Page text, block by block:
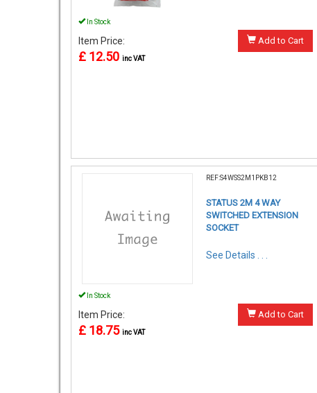
In Stock
Item Price:
£ 12.50 inc VAT
Add to Cart
REF:S4WSS2M1PKB12
STATUS 2M 4 WAY
SWITCHED EXTENSION
SOCKET
See Details . . .
In Stock
Item Price:
£ 18.75 inc VAT
Add to Cart